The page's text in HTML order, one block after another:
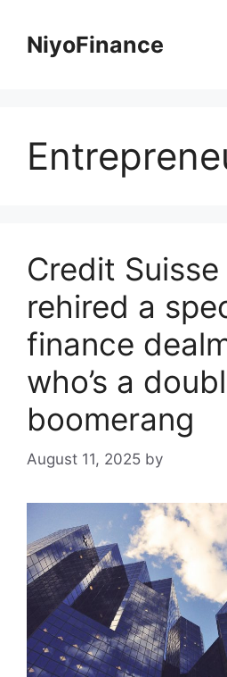
contentNiyoFinance
Credit
rehired a
finance
who’s a
boomerang
August 11, 2025 by